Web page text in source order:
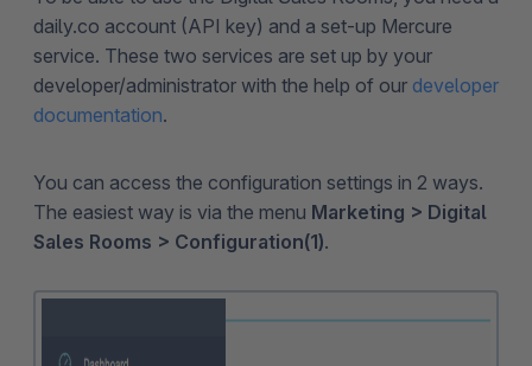
daily.co account (API key) and a set-up Mercure
service. These two services are set up by your
developer/administrator with the help of our developer
documentation.
You can access the configuration settings in 2 ways.
The easiest way is via the menu Marketing > Digital
Sales Rooms > Configuration(1).